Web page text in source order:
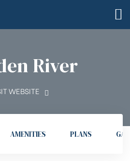
River
WEBSITE
AMENITIES PLANS